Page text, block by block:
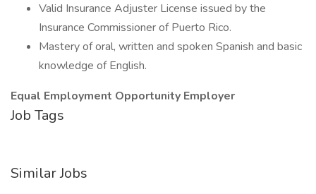
Valid Insurance Adjuster License issued by the
Insurance Commissioner of Puerto Rico.
Mastery of oral, written and spoken Spanish and basic
knowledge of English.
Equal Employment Opportunity Employer
Job Tags
Similar Jobs